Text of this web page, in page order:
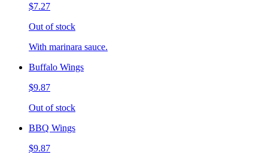
$7.27
Out of stock
With marinara sauce.
Buffalo Wings
$9.87
Out of stock
BBQ Wings
$9.87